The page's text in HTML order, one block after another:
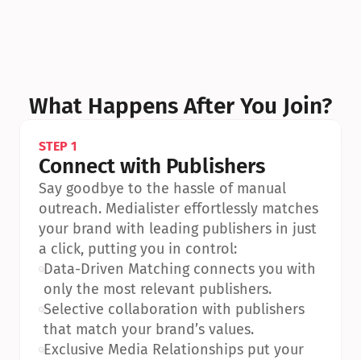
What Happens After You Join?
STEP 1
Connect with Publishers
Say goodbye to the hassle of manual
outreach. Medialister effortlessly matches
your brand with leading publishers in just
a click, putting you in control:
•Data-Driven Matching connects you with
only the most relevant publishers.
•Selective collaboration with publishers
that match your brand’s values.
•Exclusive Media Relationships put your